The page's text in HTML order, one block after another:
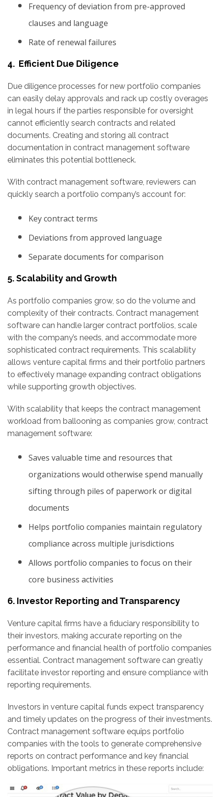
Frequency of deviation from pre-approved
clauses and language
Rate of renewal failures
4. Efficient Due Diligence
Due diligence processes for new portfolio companies
can easily delay approvals and rack up costly overages
in legal hours if the parties responsible for oversight
cannot efficiently search contracts and related
documents. Creating and storing all contract
documentation in contract management software
eliminates this potential bottleneck.
With contract management software, reviewers can
quickly search a portfolio company’s account for:
Key contract terms
Deviations from approved language
Separate documents for comparison
5. Scalability and Growth
As portfolio companies grow, so do the volume and
complexity of their contracts. Contract management
software can handle larger contract portfolios, scale
with the company’s needs, and accommodate more
sophisticated contract requirements. This scalability
allows venture capital firms and their portfolio partners
to effectively manage expanding contract obligations
while supporting growth objectives.
With scalability that keeps the contract management
workload from ballooning as companies grow, contract
management software:
Saves valuable time and resources that
organizations would otherwise spend manually
sifting through piles of paperwork or digital
documents
Helps portfolio companies maintain regulatory
compliance across multiple jurisdictions
Allows portfolio companies to focus on their
core business activities
6. Investor Reporting and Transparency
Venture capital firms have a fiduciary responsibility to
their investors, making accurate reporting on the
performance and financial health of portfolio companies
essential. Contract management software can greatly
facilitate investor reporting and ensure compliance with
reporting requirements.
Investors in venture capital funds expect transparency
and timely updates on the progress of their investments.
Contract management software equips portfolio
companies with the tools to generate comprehensive
reports on contract performance and key financial
obligations. Important metrics in these reports include: